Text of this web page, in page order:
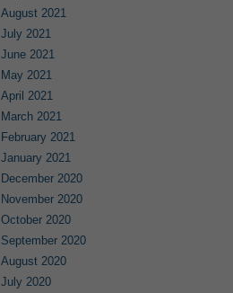
August 2021
July 2021
June 2021
May 2021
April 2021
March 2021
February 2021
January 2021
December 2020
November 2020
October 2020
September 2020
August 2020
July 2020